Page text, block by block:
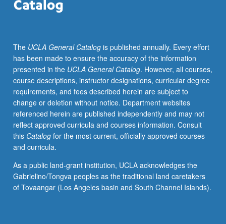
other
amusements,
secret
languages
(Pig
Latin
and
more).
Introduction
to
basics
of
analysis,
including
language
The UCLA General Catalogis published annually. Every effort
has been made to ensure the accuracy of the information
presented in the UCLA General Catalog. However, all courses,
course descriptions, instructor designations, curricular degree
requirements, and fees described herein are subject to
change or deletion without notice. Department websites
referenced herein are published independently and may not
reflect approved curricula and courses information. Consult
this Catalogfor the most current, officially approved courses
and curricula.
As a public land-grant institution, UCLA acknowledges the
Gabrielino/Tongva peoples as the traditional land caretakers
of Tovaangar (Los Angeles basin and South Channel Islands).